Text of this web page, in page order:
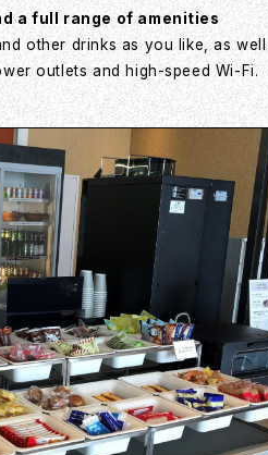
a full range of amenities
other drinks as you like, as
outlets and high-speed Wi-Fi.